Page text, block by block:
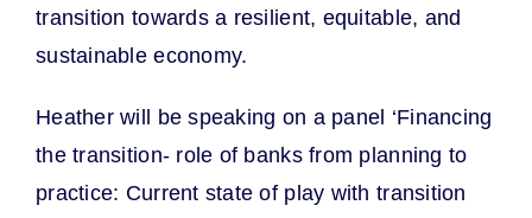
transition towards a resilient, equitable, and
sustainable economy.
Heather will be speaking on a panel ‘Financing
the transition- role of banks from planning to
practice: Current state of play with transition